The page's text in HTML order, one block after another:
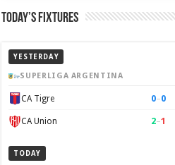
Today’s Fixtures
YESTERDAY
SUPERLIGA ARGENTINA
CA Tigre 0–0
CA Union 2–1
TODAY